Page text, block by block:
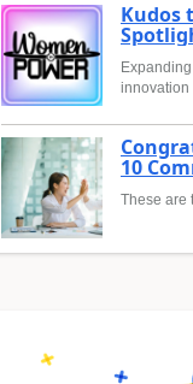
Kudos
innovation
10
These are